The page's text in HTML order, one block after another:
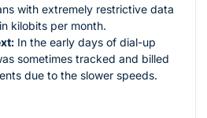
with extremely restrictive data
kilobits per month.
In the early days of dial-up
sometimes tracked and billed
due to the slower speeds.